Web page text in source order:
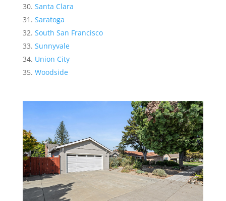
Santa Clara
Saratoga
South San Francisco
Sunnyvale
Union City
Woodside